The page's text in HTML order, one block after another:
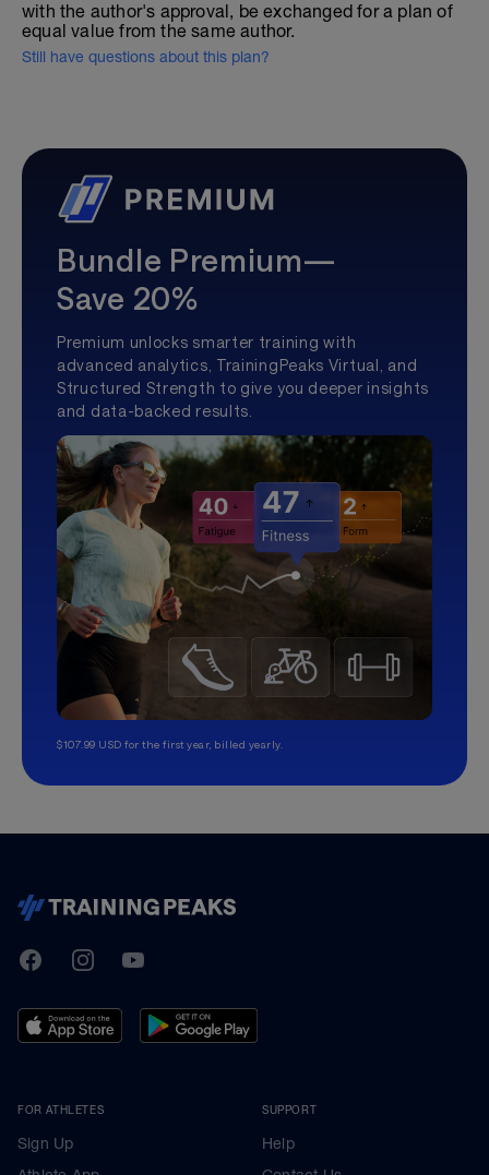
with the author's approval, be exchanged for a plan of
equal value from the same author.
Still have questions about this plan?
Bundle Premium—
Save 20%
Premium unlocks smarter training with
advanced analytics, TrainingPeaks Virtual, and
Structured Strength to give you deeper insights
and data-backed results.
$107.99 USD for the first year, billed yearly.
TrainingPeaks
FacebookInstagramYoutube
FOR ATHLETES
Sign Up
SUPPORT
Help